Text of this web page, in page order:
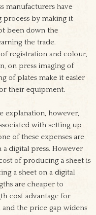
manufacturers have
process by making it
been down the
the trade.
registration and colour,
on press imaging of
of plates make it easier
their equipment.
explanation, however,
with setting up
of these expenses are
digital press. However
of producing a sheet is
a sheet on a digital
are cheaper to
cost advantage for
and the price gap widens